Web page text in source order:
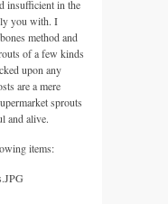
insufficient in the
you with. I
method and
of a few kinds
upon any
are a mere
sprouts
and alive.
items: